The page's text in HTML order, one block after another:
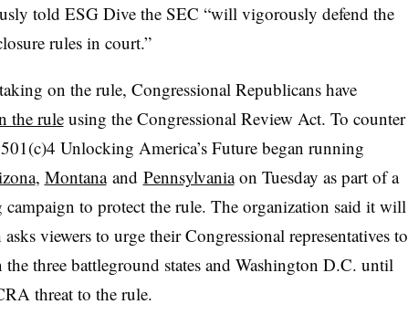
told ESG Dive the SEC “will vigorously defend the
rules in court.”
on the rule, Congressional Republicans have
the ruleusing the Congressional Review Act. To counter
Unlocking America’s Future began running
, Montanaand Pennsylvaniaon Tuesday as part of a
to protect the rule. The organization said it will
viewers to urge their Congressional representatives to
three battleground states and Washington D.C. until
threat to the rule.